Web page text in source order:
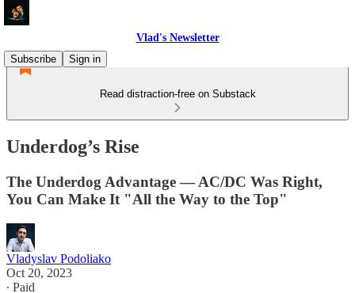
Vlad's Newsletter
Subscribe
Sign in
Read distraction-free on Substack
Underdog’s Rise
The Underdog Advantage — AC/DC Was Right,
You Can Make It "All the Way to the Top"
Vladyslav Podoliako
Oct 20, 2023
∙ Paid